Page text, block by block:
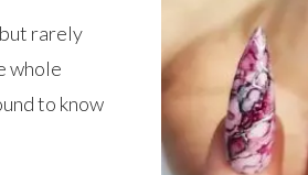
rarely
whole
to know